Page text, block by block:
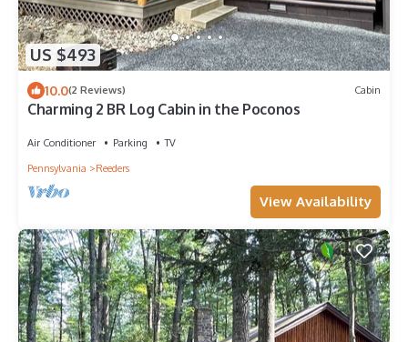
US $493
10.0(2 Reviews) Cabin
Charming 2 BR Log Cabin in the Poconos
Air Conditioner Parking
TV
Pennsylvania
Reeders
View Availability